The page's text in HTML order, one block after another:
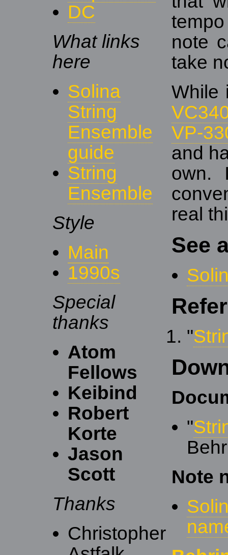
DC
What links
here
Solina
String
Ensemble
guide
String
Ensemble
Style
Main
1990s
Special
thanks
Atom
Fellows
Keibind
Robert
Korte
Jason
Scott
Thanks
Christopher
note
take
While
VP-
and
own.
real
See
"
"
Note